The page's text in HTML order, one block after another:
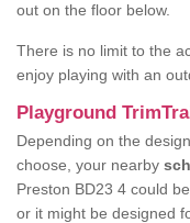
out on the floor below.
There is no limit to the
enjoy playing with an
Playground
Depending on the
choose, your nearby
Preston BD23 4 could
or it might be designed